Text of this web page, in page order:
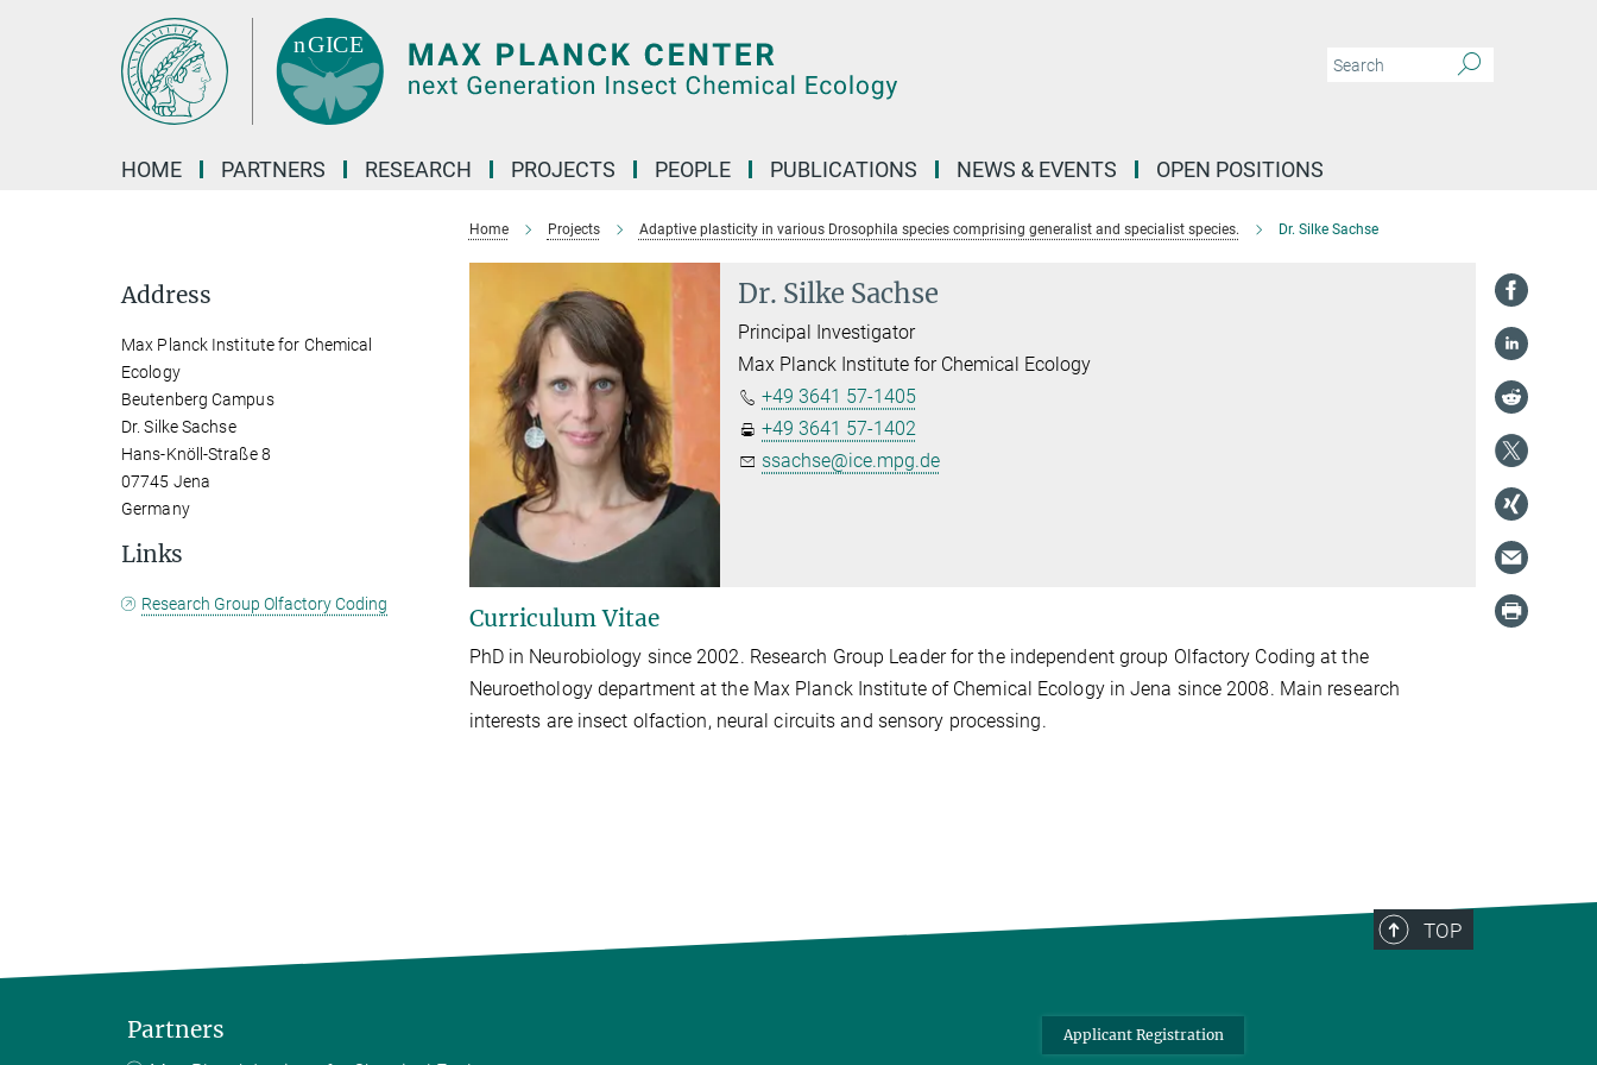
HOME PARTNERS RESEARCH PROJECTS PEOPLE PUBLICATIONS NEWS & EVENTS OPEN POSITIONS
Home Projects Adaptive plasticity in various Drosophila species comprising generalist and specialist species. Dr. Silke Sachse
Dr. Silke Sachse
Principal Investigator
Max Planck Institute for Chemical Ecology
+49 3641 57-1405
+49 3641 57-1402
ssachse@ice.mpg.de
Curriculum Vitae
PhD in Neurobiology since 2002. Research Group Leader for the independent group Olfactory Coding at the
Neuroethology department at the Max Planck Institute of Chemical Ecology in Jena since 2008. Main research
interests are insect olfaction, neural circuits and sensory processing.
Address
Max Planck Institute for Chemical
Ecology
Beutenberg Campus
Dr. Silke Sachse
Hans-Knöll-Straße 8
07745 Jena
Germany
Links
Research Group Olfactory Coding
TOP
Partners Applicant Registration